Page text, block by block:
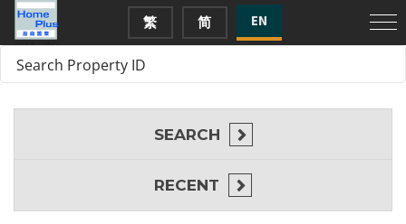
繁 简 EN
SEARCH
RECENT